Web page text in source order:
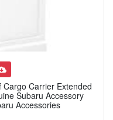
Carrier Extended
Subaru Accessory
Accessories